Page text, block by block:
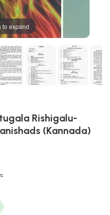
to expand
Rishigalu-
(Kannada)